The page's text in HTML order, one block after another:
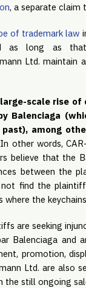
, a separate claim
of trademark law
long as that
Ltd.
scale rise
Balenciaga
among
In other words,
believe that the
between the
find the
where the
are seeking
Balenciaga and
promotion,
Ltd. are
the still ongoing